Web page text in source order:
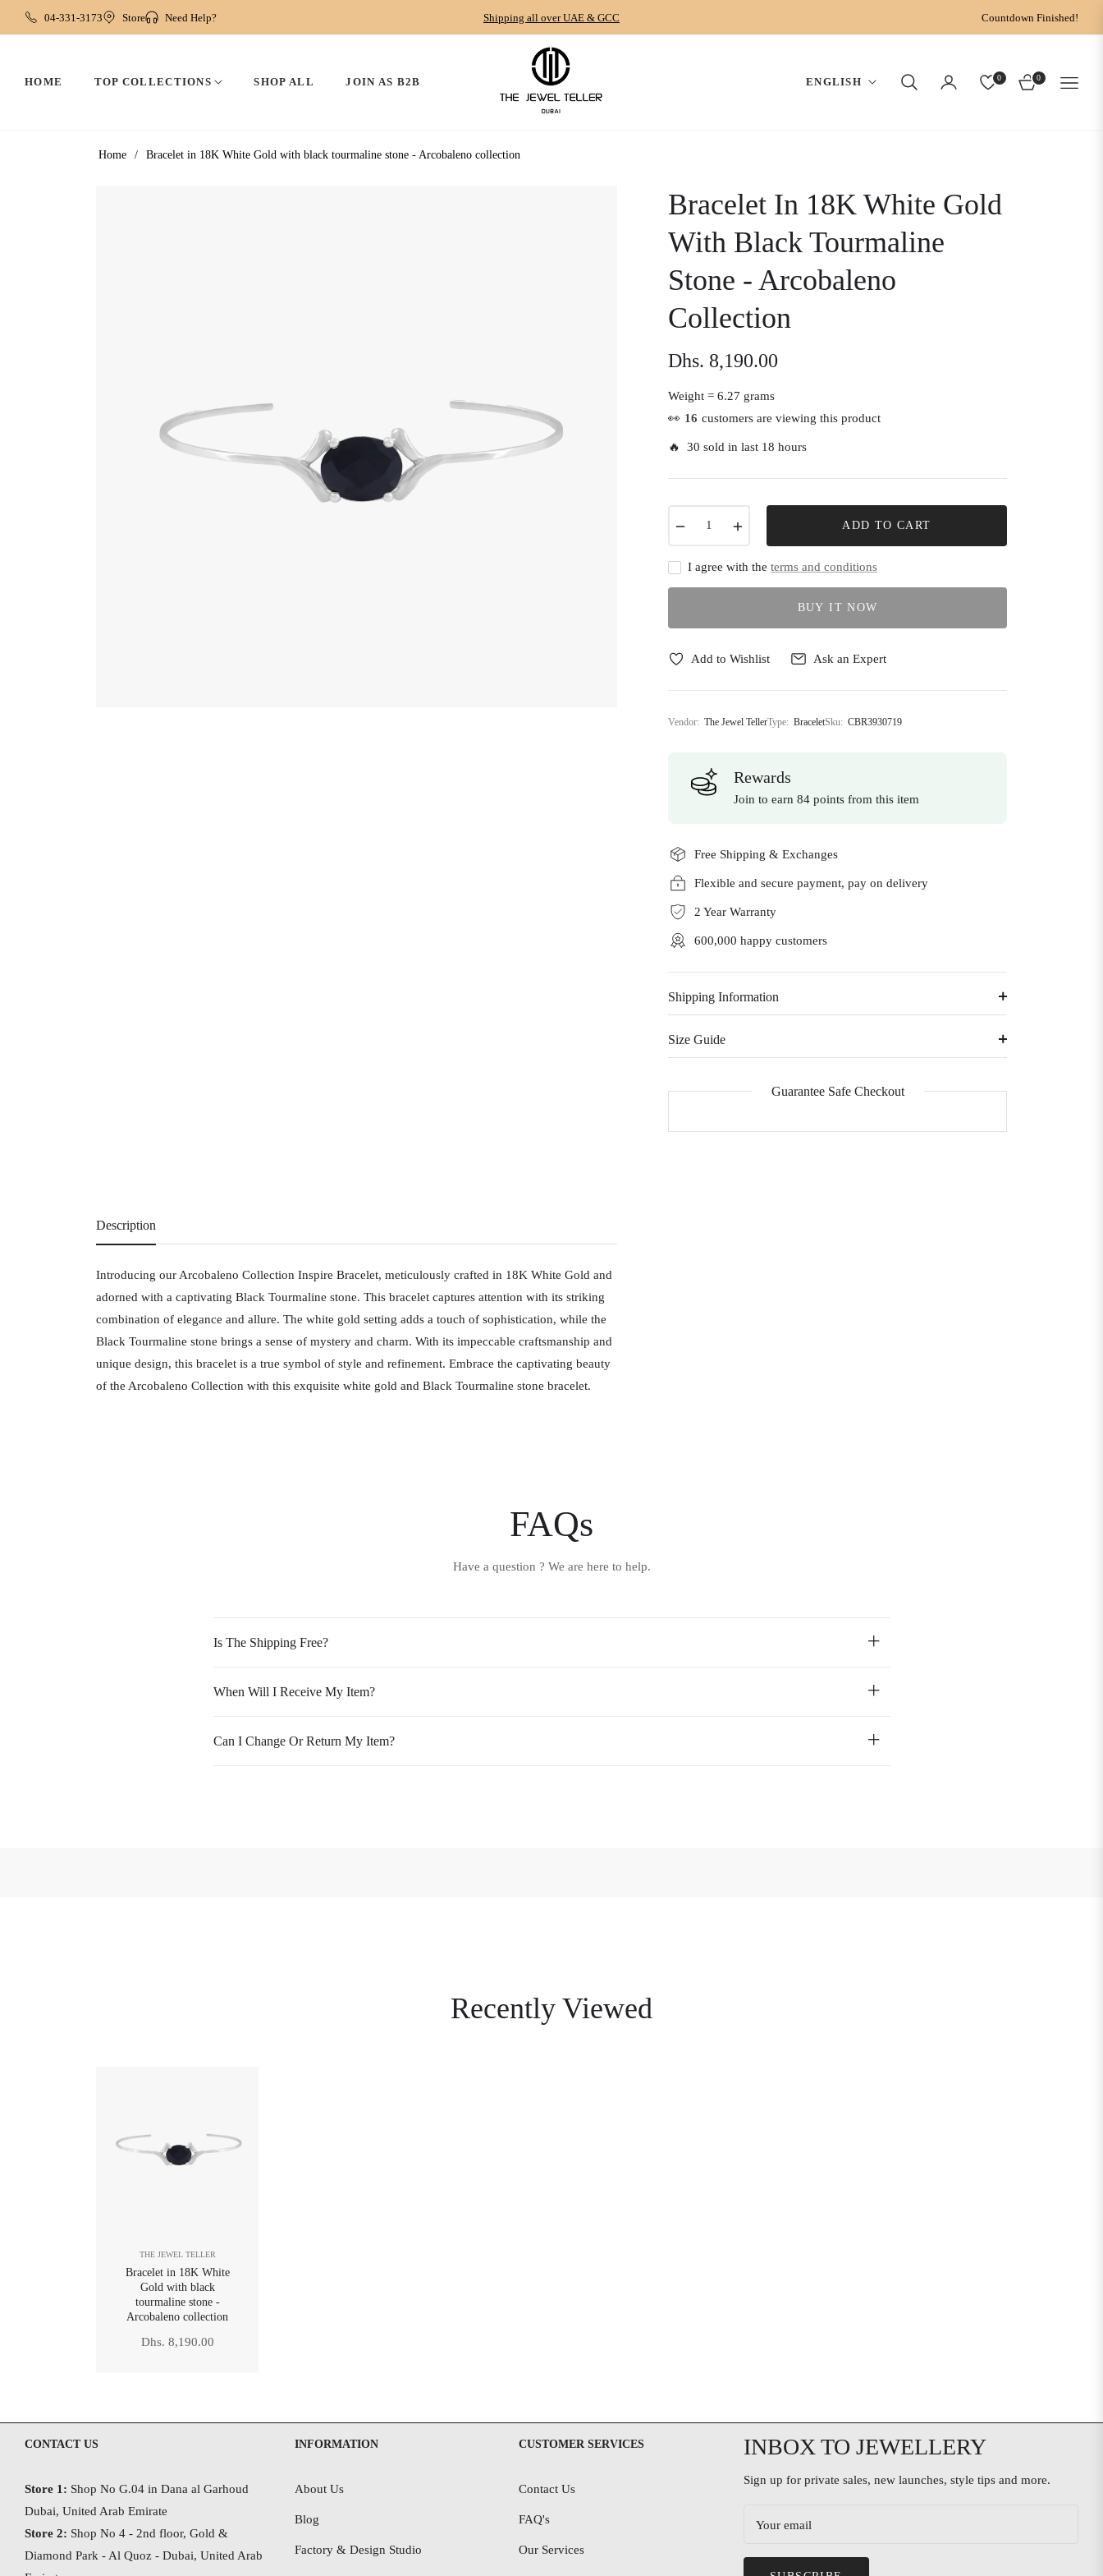
04-331-3173 Store Need Help? Shipping all over UAE & GCC Countdown Finished!
HOME TOP COLLECTIONS SHOP ALL JOIN AS B2B ENGLISH 0 0
CART
Home / Bracelet in 18K White Gold with black tourmaline stone - Arcobaleno collection
Bracelet In 18K White Gold
With Black Tourmaline
Stone - Arcobaleno
Collection
Regular
price
Dhs. 8,190.00
Weight = 6.27 grams
👀 16 customers are viewing this product
🔥 30 sold in last 18 hours
ADD TO CART
I agree with the terms and conditions
BUY IT NOW
Add to Wishlist Ask an Expert
Vendor: The Jewel TellerType: BraceletSku: CBR3930719
Rewards
Join to earn 84 points from this item
Free Shipping & Exchanges
Flexible and secure payment, pay on delivery
2 Year Warranty
600,000 happy customers
Shipping Information
Size Guide
Guarantee Safe Checkout
Description
Introducing our Arcobaleno Collection Inspire Bracelet, meticulously crafted in 18K White Gold and
adorned with a captivating Black Tourmaline stone. This bracelet captures attention with its striking
combination of elegance and allure. The white gold setting adds a touch of sophistication, while the
Black Tourmaline stone brings a sense of mystery and charm. With its impeccable craftsmanship and
unique design, this bracelet is a true symbol of style and refinement. Embrace the captivating beauty
of the Arcobaleno Collection with this exquisite white gold and Black Tourmaline stone bracelet.
FAQs
Have a question ? We are here to help.
Is The Shipping Free?
When Will I Receive My Item?
Can I Change Or Return My Item?
Recently Viewed
THE JEWEL TELLER
Bracelet in 18K White
Gold with black
tourmaline stone -
Arcobaleno collection
Regular
Dhs. 8,190.00
CONTACT US
Store 1: Shop No G.04 in Dana al Garhoud
Dubai, United Arab Emirate
Store 2: Shop No 4 - 2nd floor, Gold &
Diamond Park - Al Quoz - Dubai, United Arab
INFORMATION
About Us
Blog
Factory & Design Studio
CUSTOMER SERVICES
Contact Us
FAQ's
Our Services
INBOX TO JEWELLERY
Sign up for private sales, new launches, style tips and more.
Your email